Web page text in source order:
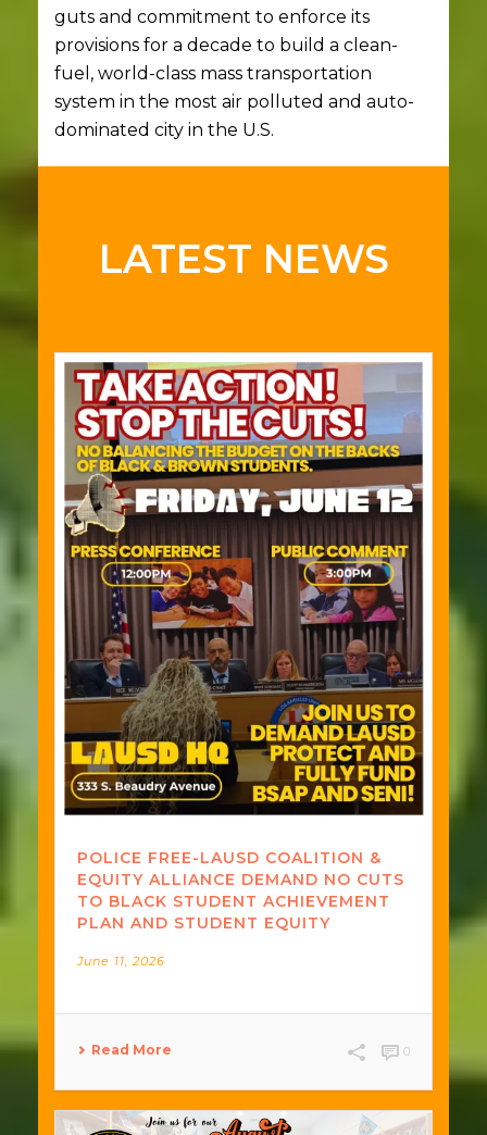
guts and commitment to enforce its
provisions for a decade to build a clean-
fuel, world-class mass transportation
system in the most air polluted and auto-
dominated city in the U.S.
LATEST NEWS
POLICE FREE-LAUSD COALITION &
EQUITY ALLIANCE DEMAND NO CUTS
TO BLACK STUDENT ACHIEVEMENT
PLAN AND STUDENT EQUITY
June 11, 2026
Read More 0